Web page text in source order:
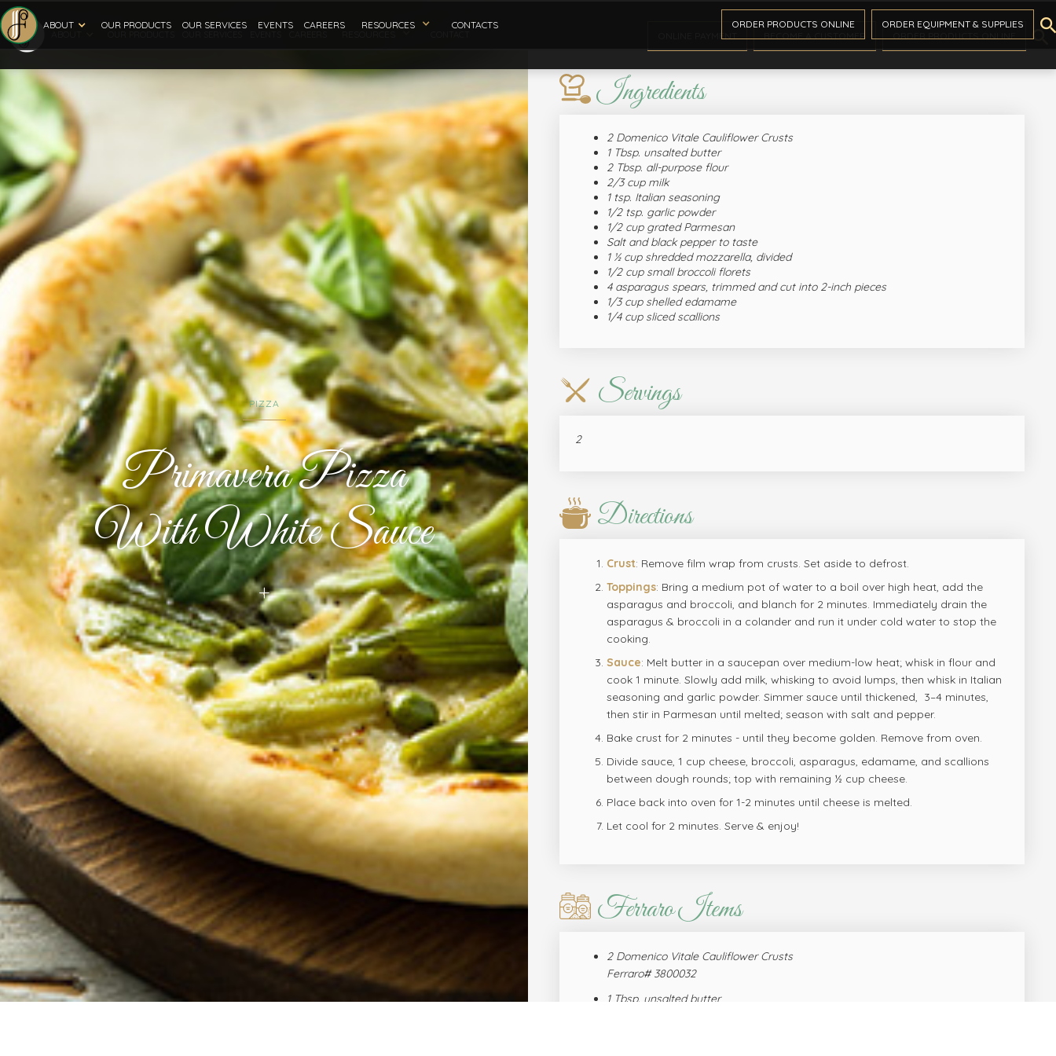
ABOUT OUR PRODUCTS OUR SERVICES EVENTS CAREERS RESOURCES CONTACTS ORDER PRODUCTS ONLINE ORDER EQUIPMENT & SUPPLIES 
PIZZA
Primavera Pizza
With White Sauce
+
Ingredients
2 Domenico Vitale Cauliflower Crusts
1 Tbsp. unsalted butter
2 Tbsp. all-purpose flour
2/3 cup milk
1 tsp. Italian seasoning
1/2 tsp. garlic powder
1/2 cup grated Parmesan
Salt and black pepper to taste
1 ½ cup shredded mozzarella, divided
1/2 cup small broccoli florets
4 asparagus spears, trimmed and cut into 2-inch pieces
1/3 cup shelled edamame
1/4 cup sliced scallions
Servings
2
Directions
Crust: Remove film wrap from crusts. Set aside to defrost.
Toppings: Bring a medium pot of water to a boil over high heat, add the
asparagus and broccoli, and blanch for 2 minutes. Immediately drain the
asparagus & broccoli in a colander and run it under cold water to stop the
cooking.
Sauce: Melt butter in a saucepan over medium-low heat; whisk in flour and
cook 1 minute. Slowly add milk, whisking to avoid lumps, then whisk in Italian
seasoning and garlic powder. Simmer sauce until thickened, 3–4 minutes,
then stir in Parmesan until melted; season with salt and pepper.
Bake crust for 2 minutes - until they become golden. Remove from oven.
Divide sauce, 1 cup cheese, broccoli, asparagus, edamame, and scallions
between dough rounds; top with remaining ½ cup cheese.
Place back into oven for 1-2 minutes until cheese is melted.
Let cool for 2 minutes. Serve & enjoy!
Ferraro Items
2 Domenico Vitale Cauliflower Crusts
Ferraro# 3800032
1 Tbsp. unsalted butter
ONLINE PAYMENT BECOME A CUSTOMER ORDER PRODUCTS ONLINE 